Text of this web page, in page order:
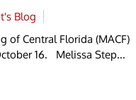
Blog
of Central Florida (MACF)
16. Melissa Step...